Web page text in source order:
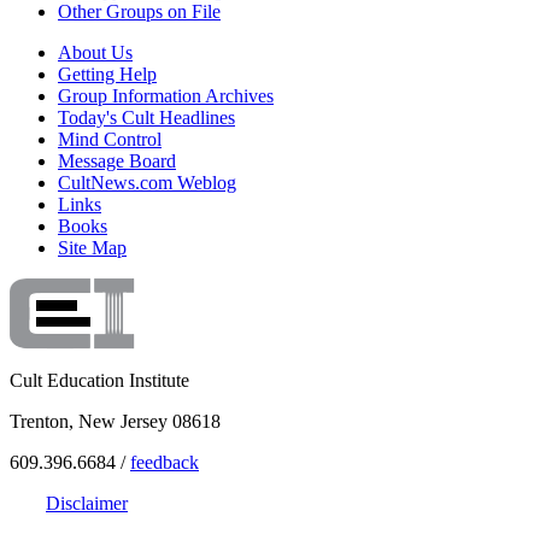
Other Groups on File
About Us
Getting Help
Group Information Archives
Today's Cult Headlines
Mind Control
Message Board
CultNews.com Weblog
Links
Books
Site Map
Cult Education Institute
Trenton, New Jersey 08618
609.396.6684 /feedback
Disclaimer